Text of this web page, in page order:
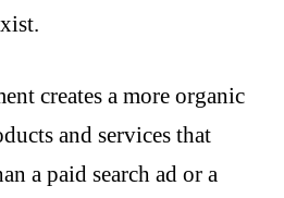
creates a more organic
and services that
a paid search ad or a